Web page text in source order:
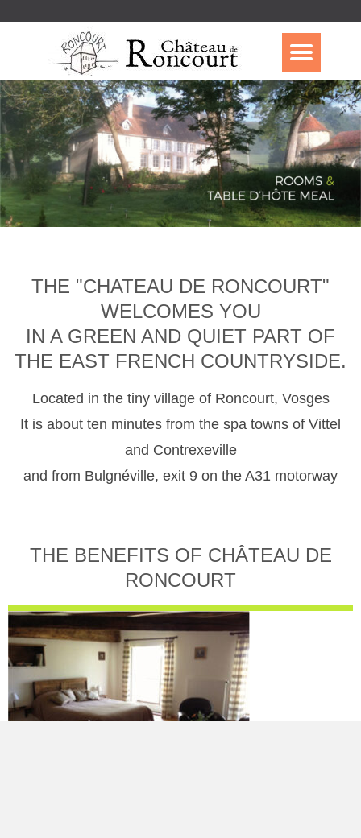
THE "CHATEAU DE RONCOURT"
WELCOMES YOU
IN A GREEN AND QUIET PART OF
THE EAST FRENCH COUNTRYSIDE.
Located in the tiny village of Roncourt, Vosges
It is about ten minutes from the spa towns of Vittel
and Contrexeville
and from Bulgnéville, exit 9 on the A31 motorway
THE BENEFITS OF CHÂTEAU DE
RONCOURT